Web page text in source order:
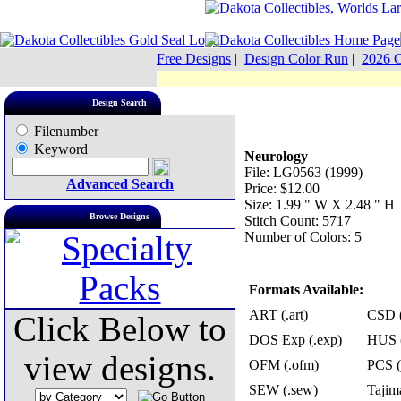
Free Designs | Design Color Run | 2026
Design Search
Filenumber
Keyword
Advanced Search
Browse Designs
Click Below to
view designs.
Neurology
File: LG0563 (1999)
Price: $12.00
Size: 1.99 " W X 2.48 " H
Stitch Count: 5717
Number of Colors: 5
Formats Available:
ART (.art)
CSD
DOS Exp (.exp)
HUS
OFM (.ofm)
PCS
SEW (.sew)